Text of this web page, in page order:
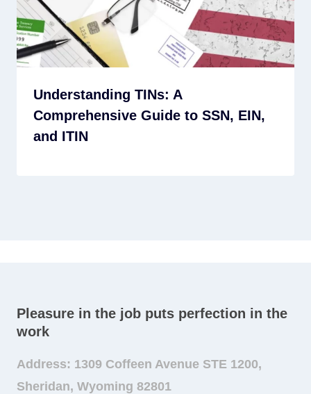
Understanding TINs: A
Comprehensive Guide to SSN, EIN,
and ITIN
Pleasure in the job puts perfection in the
work
Address: 1309 Coffeen Avenue STE 1200,
Sheridan, Wyoming 82801